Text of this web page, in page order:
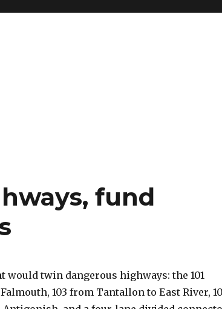
fund
would twin dangerous highways: the 101
103 from Tantallon to East River,